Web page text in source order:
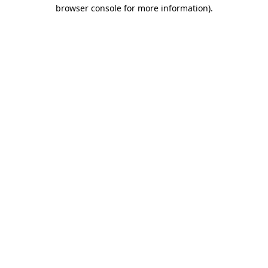
browser console for more information).